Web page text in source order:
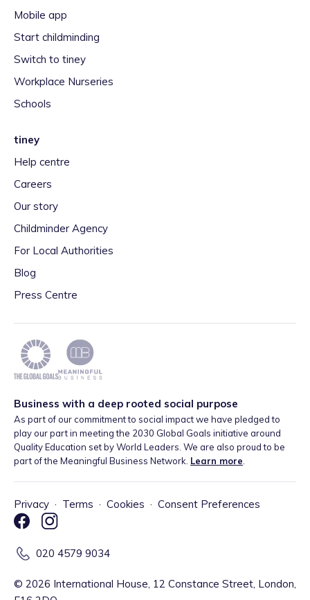
Mobile app
Start childminding
Switch to tiney
Workplace Nurseries
Schools
tiney
Help centre
Careers
Our story
Childminder Agency
For Local Authorities
Blog
Press Centre
Business with a deep rooted social purpose
As part of our commitment to social impact we have pledged to
play our part in meeting the 2030 Global Goals initiative around
Quality Education set by World Leaders. We are also proud to be
part of the Meaningful Business Network. Learn more
Privacy · Terms · Cookies · Consent Preferences
020 4579 9034
© 2026 International House, 12 Constance Street, London,